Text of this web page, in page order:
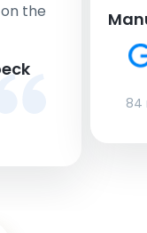
the
84